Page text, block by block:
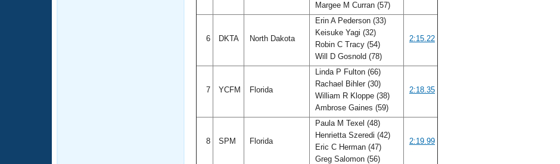
Margee M Curran (57)
6 DKTA North Dakota
Erin A Pederson (33)
Keisuke Yagi (32)
Robin C Tracy (54)
Will D Gosnold (78)
2:15.22
7 YCFM Florida
Linda P Fulton (66)
Rachael Bihler (30)
William R Kloppe (38)
Ambrose Gaines (59)
2:18.35
8 SPM Florida
Paula M Texel (48)
Henrietta Szeredi (42)
Eric C Herman (47)
Greg Salomon (56)
2:19.99